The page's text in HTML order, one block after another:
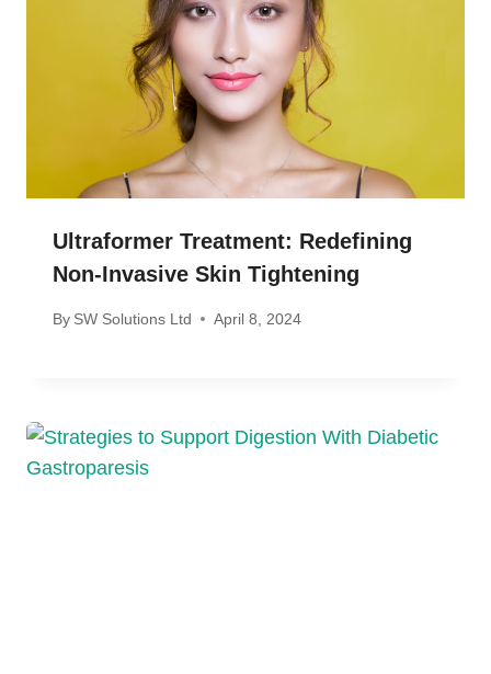
Ultraformer Treatment: Redefining
Non-Invasive Skin Tightening
By SW Solutions Ltd April 8, 2024